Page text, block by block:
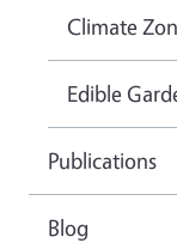
Climate
Edible
Publications
Blog